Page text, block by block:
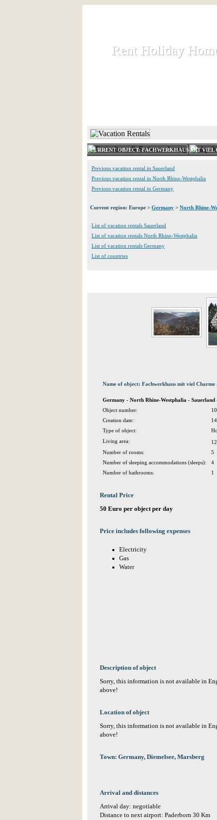
Rent Holiday
Rent Holiday
CURRENT OBJECT: FACHWERKHAUS MIT VIEL
Previous vacation rental in Sauerland
Previous vacation rental in North Rhine-Westphalia
Previous vacation rental in Germany
Current region: Europe > Germany > North Rhine-
List of vacation rentals Sauerland
List of vacation rentals North Rhine-Westphalia
List of vacation rentals Germany
List of countries
Name of object: Fachwerkhaus mit viel Charme
Germany - North Rhine-Westphalia -
Object number:
Creation date:
Type of object:
Living area:
Number of rooms:
5
Number of sleeping accommodations (sleeps):
4
Number of bathrooms:
1
Rental Price
50 Euro per object per day
Price includes following expenses
Electricity
Gas
Water
Description of object
Sorry, this information is not available in
above!
Location of object
Sorry, this information is not available in
above!
Town: Germany, Diemelsee, Marsberg
Arrival and distances
Arrival day: negotiable
Distance to next airport: Paderborn 30 Km